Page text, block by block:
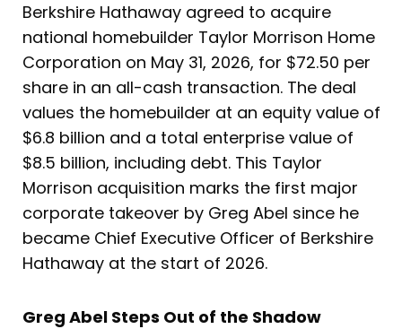
Berkshire Hathaway agreed to acquire
national homebuilder Taylor Morrison Home
Corporation on May 31, 2026, for $72.50 per
share in an all-cash transaction. The deal
values the homebuilder at an equity value of
$6.8 billion and a total enterprise value of
$8.5 billion, including debt. This Taylor
Morrison acquisition marks the first major
corporate takeover by Greg Abel since he
became Chief Executive Officer of Berkshire
Hathaway at the start of 2026.
Greg Abel Steps Out of the Shadow